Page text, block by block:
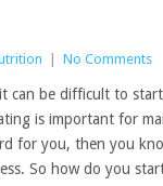
No Comments
be difficult to
is important for
for you, then you
So how do you